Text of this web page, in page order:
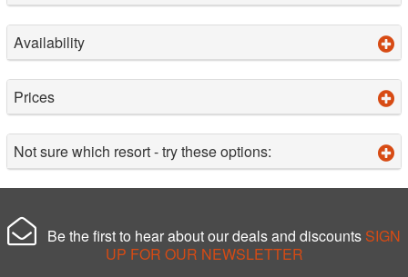
Availability
Prices
Not sure which resort - try these options:
Be the first to hear about our deals and discounts SIGN
UP FOR OUR NEWSLETTER